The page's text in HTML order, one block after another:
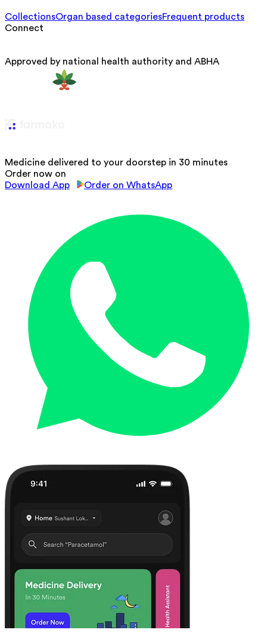
CollectionsOrgan based categoriesFrequent products
Connect
Approved by national health authority and ABHA
Medicine delivered to your doorstep in 30 minutes
Order now on
Download App
Order on WhatsApp